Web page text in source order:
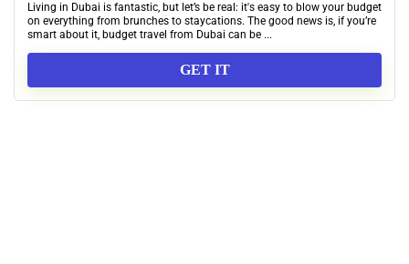
Living in Dubai is fantastic, but let’s be real: it's easy to blow your budget
on everything from brunches to staycations. The good news is, if you’re
smart about it, budget travel from Dubai can be ...
GET IT